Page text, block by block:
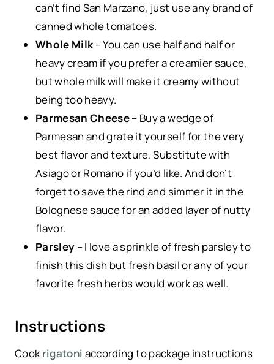
can’t find San Marzano, just use any brand of
canned whole tomatoes.
Whole Milk– You can use half and half or
heavy cream if you prefer a creamier sauce,
but whole milk will make it creamy without
being too heavy.
Parmesan Cheese– Buy a wedge of
Parmesan and grate it yourself for the very
best flavor and texture. Substitute with
Asiago or Romano if you’d like. And don’t
forget to save the rind and simmer it in the
Bolognese sauce for an added layer of nutty
flavor.
Parsley – I love a sprinkle of fresh parsley to
finish this dish but fresh basil or any of your
favorite fresh herbs would work as well.
Instructions
Cookrigatoni according to package instructions